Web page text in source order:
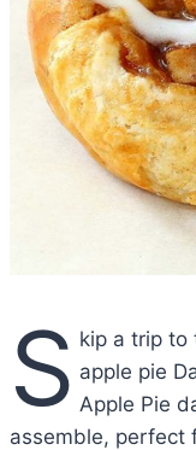
S kip a trip to
apple pie
Apple Pie
assemble, perfect